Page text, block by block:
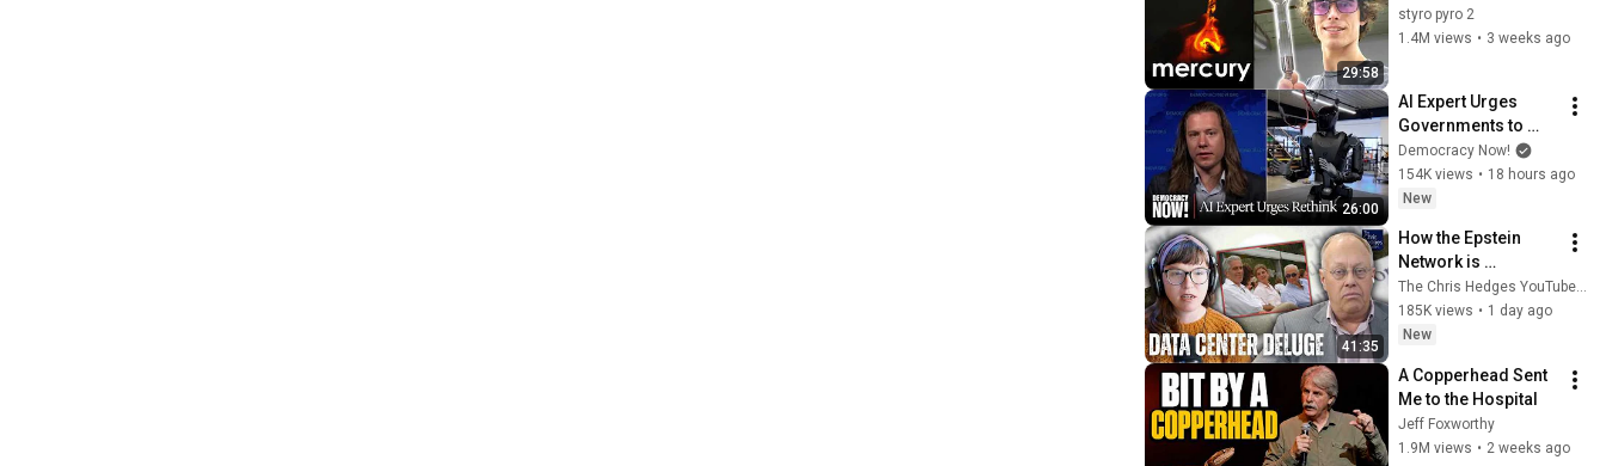
29:58
styro pyro 2
1.4M views • 3 weeks ago
26:00
AI Expert Urges
Governments to
Bring Development
to "Grinding Halt"
Amid Fears of
Democracy Now!
154K views • 18 hours ago
New
41:35
How the Epstein
Network is
Privatizing Govt &
Building the
Surveillance
Webb) |TCHR
The Chris Hedges YouTube Channel
185K views • 1 day ago
New
A Copperhead Sent
Me to the Hospital
Jeff Foxworthy
1.9M views • 2 weeks ago